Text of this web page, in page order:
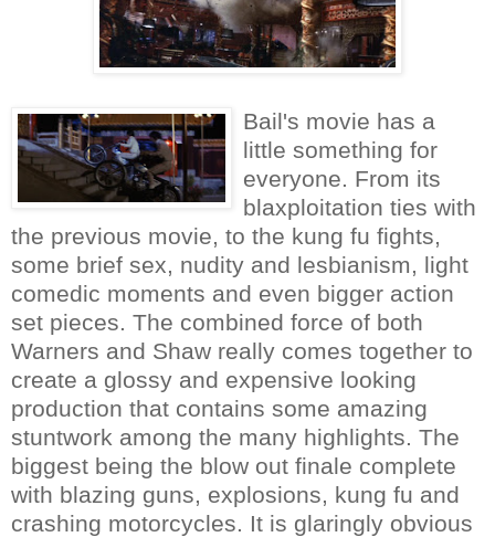
Bail's movie has a
little something for
everyone. From its
blaxploitation ties with
the previous movie, to the kung fu fights,
some brief sex, nudity and lesbianism, light
comedic moments and even bigger action
set pieces. The combined force of both
Warners and Shaw really comes together to
create a glossy and expensive looking
production that contains some amazing
stuntwork among the many highlights. The
biggest being the blow out finale complete
with blazing guns, explosions, kung fu and
crashing motorcycles. It is glaringly obvious